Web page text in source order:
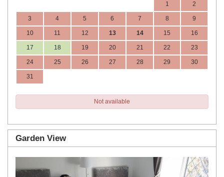
1 2
3 4 5 6 7 8 9
10 11 12 13 14 15 16
17 18 19 20 21 22 23
24 25 26 27 28 29 30
31
Not available
Garden View
Next